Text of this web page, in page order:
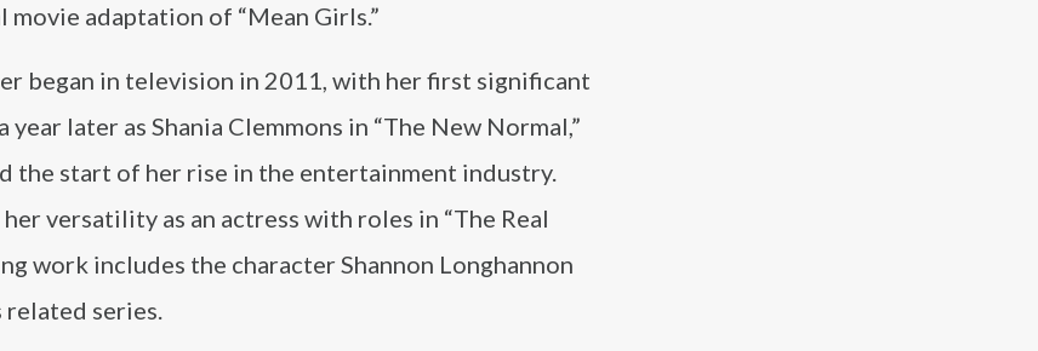
movie adaptation of “Mean Girls.”
began in television in 2011, with her first significant
year later as Shania Clemmons in “The New Normal,”
the start of her rise in the entertainment industry.
versatility as an actress with roles in “The Real
work includes the character Shannon Longhannon
related series.